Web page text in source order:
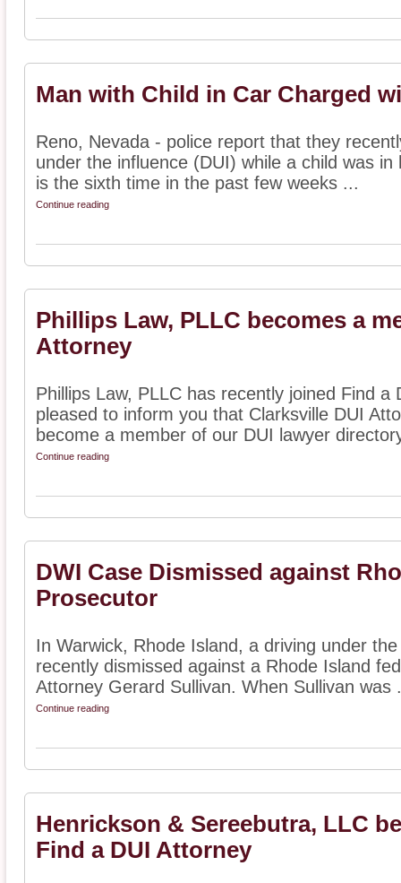
Man with Child in Car Charged
Reno, Nevada - police report that they
under the influence (DUI) while a child was
is the sixth time in the past few weeks ...
Continue reading
Phillips Law, PLLC becomes a
Attorney
Phillips Law, PLLC has recently joined Find
pleased to inform you that Clarksville DUI
become a member of our DUI lawyer
Continue reading
DWI Case Dismissed against
Prosecutor
In Warwick, Rhode Island, a driving under
recently dismissed against a Rhode Island
Attorney Gerard Sullivan. When Sullivan was
Continue reading
Henrickson & Sereebutra, LLC
Find a DUI Attorney